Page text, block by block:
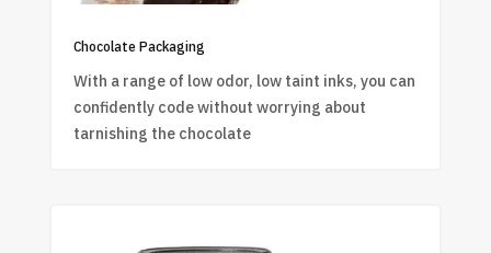
Chocolate Packaging
With a range of low odor, low taint inks, you can
confidently code without worrying about
tarnishing the chocolate